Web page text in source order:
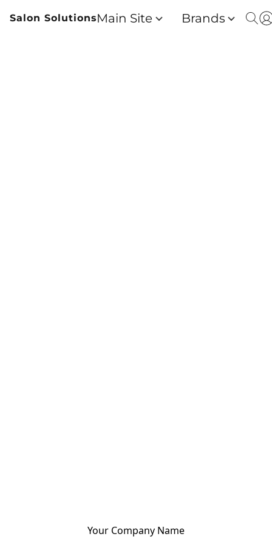
Salon SolutionsMain Site Brands
Your Company Name